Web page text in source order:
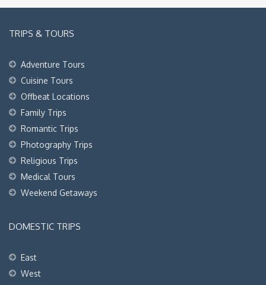
TRIPS & TOURS
Adventure Tours
Cuisine Tours
Offbeat Locations
Family Trips
Romantic Trips
Photography Trips
Religious Trips
Medical Tours
Weekend Getaways
DOMESTIC TRIPS
East
West